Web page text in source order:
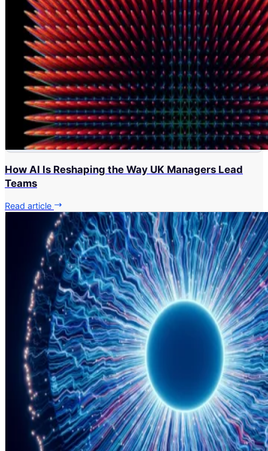
How AI Is Reshaping the Way UK Managers Lead
Teams
Read article